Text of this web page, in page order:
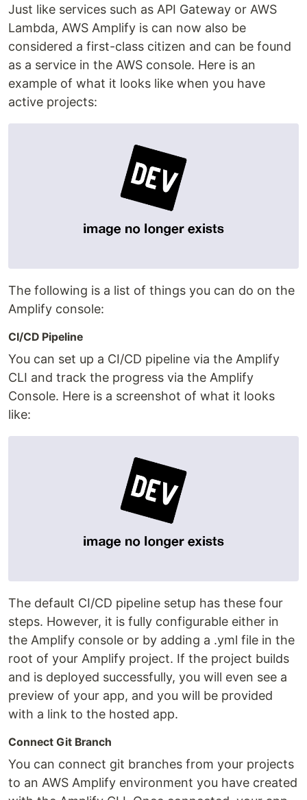
Just like services such as API Gateway or AWS
Lambda, AWS Amplify is can now also be
considered a first-class citizen and can be found
as a service in the AWS console. Here is an
example of what it looks like when you have
active projects:
The following is a list of things you can do on the
Amplify console:
CI/CD Pipeline
You can set up a CI/CD pipeline via the Amplify
CLI and track the progress via the Amplify
Console. Here is a screenshot of what it looks
like:
The default CI/CD pipeline setup has these four
steps. However, it is fully configurable either in
the Amplify console or by adding a .yml file in the
root of your Amplify project. If the project builds
and is deployed successfully, you will even see a
preview of your app, and you will be provided
with a link to the hosted app.
Connect Git Branch
You can connect git branches from your projects
to an AWS Amplify environment you have created